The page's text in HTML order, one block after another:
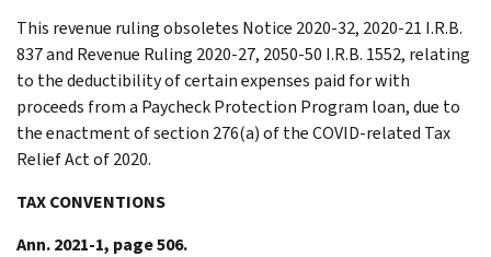
This revenue ruling obsoletes Notice 2020-32, 2020-21 I.R.B.
837 and Revenue Ruling 2020-27, 2050-50 I.R.B. 1552, relating
to the deductibility of certain expenses paid for with
proceeds from a Paycheck Protection Program loan, due to
the enactment of section 276(a) of the COVID-related Tax
Relief Act of 2020.
TAX CONVENTIONS
Ann. 2021-1, page 506.